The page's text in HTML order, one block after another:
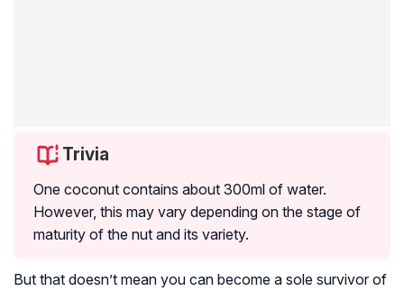
Trivia
One coconut contains about 300ml of water.
However, this may vary depending on the stage of
maturity of the nut and its variety.
But that doesn’t mean you can become a sole survivor of